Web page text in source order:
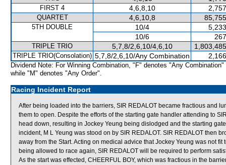
FIRST 4 4,6,8,10
QUARTET 4,6,10,8
5TH DOUBLE 10/4
10/6
TRIPLE TRIO 5,7,8/2,6,10/4,6,10
TRIPLE TRIO(Consolation) 5,7,8/2,6,10/Any Combination
Dividend Note: For Winning Combination, "F" denotes "Any Combination"
while "M" denotes "Any Order".
Racing Incident Report
After being loaded into the barriers, SIR REDALOT became fractious and
them to open. Despite the efforts of the starting gate handler attending to
head down, resulting in Jockey Yeung being dislodged and the starting
incident, M L Yeung was stood on by SIR REDALOT. SIR REDALOT then
away from the Start. Acting on medical advice that Jockey Yeung was not
being allowed to race again, SIR REDALOT will be required to perform
As the start was effected, CHEERFUL BOY, which was fractious in the